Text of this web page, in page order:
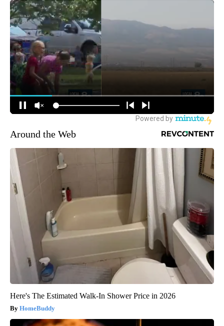
Around the Web
Here's The Estimated Walk-In Shower Price in 2026
HomeBuddy